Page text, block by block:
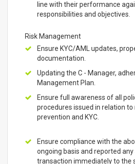
line with their performance
responsibilities and objectives.
Risk Management
Ensure KYC/AML updates,
documentation.
Updating the C - Manager,
Management Plan.
Ensure full awareness of all
procedures issued in relation
prevention and KYC.
Ensure compliance with the
ongoing basis and reported any
transaction immediately to the